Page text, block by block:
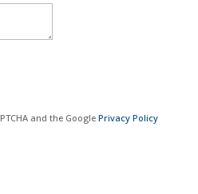
and the Google Privacy Policy